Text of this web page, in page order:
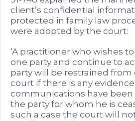
client’s confidential
protected in family law
were adopted by the court:
‘A practitioner who wishes
one party and continue to
party will be restrained from
court if there is any
communications have
the party for whom he is
such a case the court will